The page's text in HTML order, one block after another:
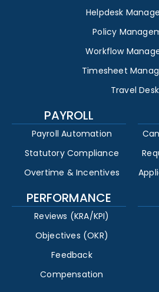
Helpdesk
Policy
Workflow
Timesheet
Travel Desk
PAYROLL
Payroll Automation
Statutory Compliance
Overtime & Incentives
PERFORMANCE
Reviews (KRA/KPI)
Objectives (OKR)
Feedback
Compensation